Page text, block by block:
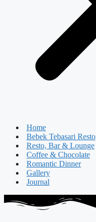
Home
Bebek Tebasari Resto
Resto, Bar & Lounge
Coffee & Chocolate
Romantic Dinner
Gallery
Journal